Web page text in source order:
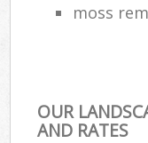
moss
OUR
AND RATES